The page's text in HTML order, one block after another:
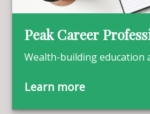
Peak Career
Wealth-building education
Learn more